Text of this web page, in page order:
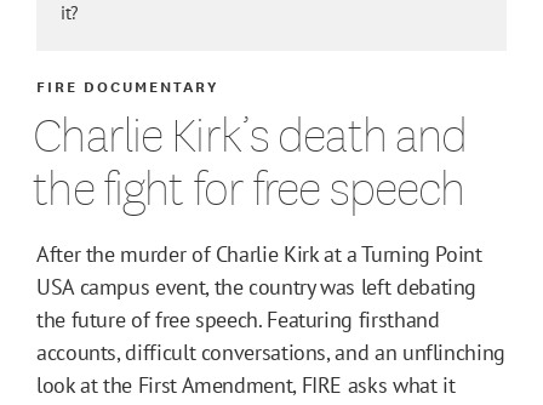
it?
Charlie Kirk’s death and
the fight for free speech
FIRE DOCUMENTARY
After the murder of Charlie Kirk at a Turning Point
USA campus event, the country was left debating
the future of free speech. Featuring firsthand
accounts, difficult conversations, and an unflinching
look at the First Amendment, FIRE asks what it